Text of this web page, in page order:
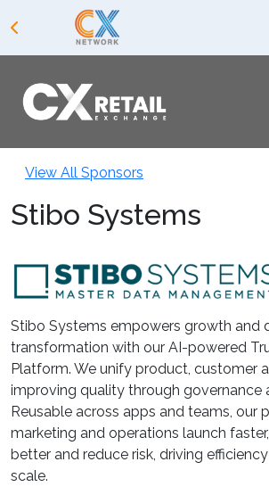
View All Sponsors
Stibo Systems
Stibo Systems empowers growth and
transformation with our AI-powered
Platform. We unify product, customer
improving quality through governance
Reusable across apps and teams, our
marketing and operations launch
better and reduce risk, driving
scale.